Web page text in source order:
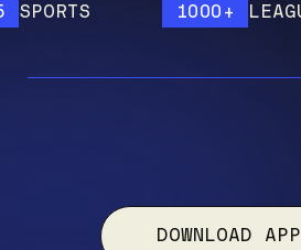
1000+ LEAGUES
DOWNLOAD APP